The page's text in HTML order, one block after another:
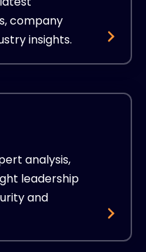
company
insights.
analysis,
leadership
and